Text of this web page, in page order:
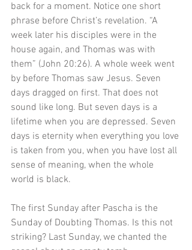
back for a moment. Notice one short
phrase before Christ’s revelation. “A
week later his disciples were in the
house again, and Thomas was with
them” (John 20:26). A whole week went
by before Thomas saw Jesus. Seven
days dragged on first. That does not
sound like long. But seven days is a
lifetime when you are depressed. Seven
days is eternity when everything you love
is taken from you, when you have lost all
sense of meaning, when the whole
world is black.
The first Sunday after Pascha is the
Sunday of Doubting Thomas. Is this not
striking? Last Sunday, we chanted the